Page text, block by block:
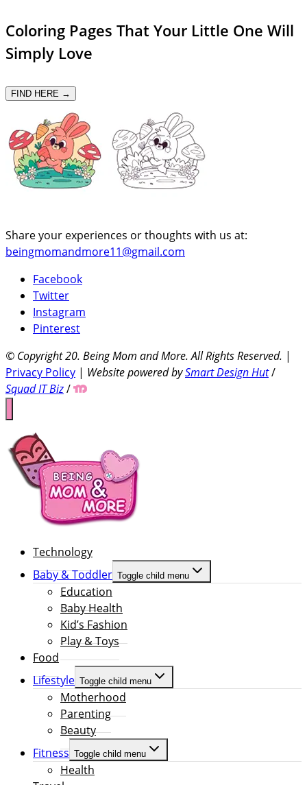
Coloring Pages That Your Little One Will
Simply Love
FIND HERE →
Share your experiences or thoughts with us at:
beingmomandmore11@gmail.com
Facebook
Twitter
Instagram
Pinterest
© Copyright 20. Being Mom and More. All Rights Reserved. |
Privacy Policy | Website powered bySmart Design Hut/
Squad IT Biz/
Technology
Baby & Toddler Toggle child menu
Education
Baby Health
Kid’s Fashion
Play & Toys
Food
Lifestyle Toggle child menu
Motherhood
Parenting
Beauty
Fitness Toggle child menu
Health